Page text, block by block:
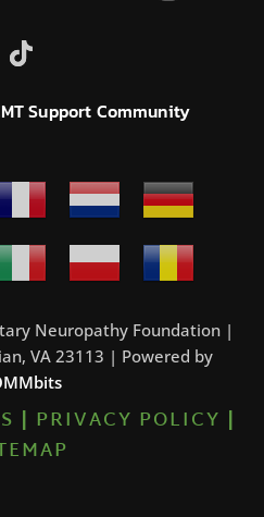
Support Community
Neuropathy Foundation |
VA 23113 | Powered by
| PRIVACY POLICY |